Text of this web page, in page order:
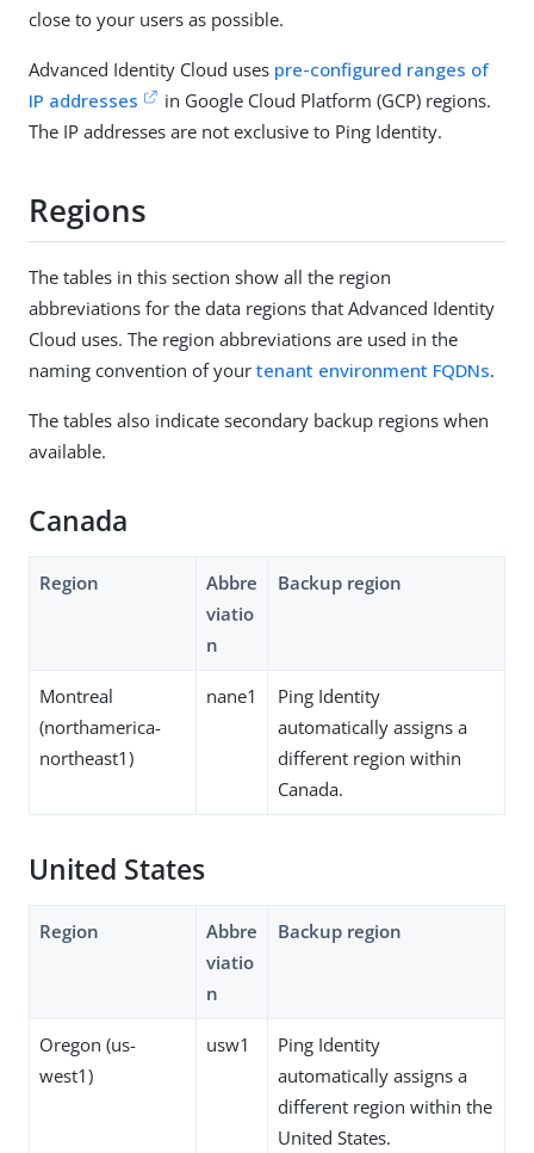
close to your users as possible.
Advanced Identity Cloud uses pre-configured ranges of
IP addresses
in Google Cloud Platform (GCP) regions.
The IP addresses are not exclusive to Ping Identity.
Regions
The tables in this section show all the region
abbreviations for the data regions that Advanced Identity
Cloud uses. The region abbreviations are used in the
naming convention of your tenant environment FQDNs.
The tables also indicate secondary backup regions when
available.
Canada
Region
Abbre
viatio
n
Backup region
Montreal
(northamerica-
northeast1)
nane1
Ping Identity
automatically assigns a
different region within
Canada.
United States
Region
Abbre
viatio
n
Backup region
Oregon (us-
west1)
usw1
Ping Identity
automatically assigns a
different region within the
United States.